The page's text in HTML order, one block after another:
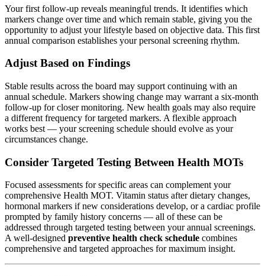
Your first follow-up reveals meaningful trends. It identifies which
markers change over time and which remain stable, giving you the
opportunity to adjust your lifestyle based on objective data. This first
annual comparison establishes your personal screening rhythm.
Adjust Based on Findings
Stable results across the board may support continuing with an
annual schedule. Markers showing change may warrant a six-month
follow-up for closer monitoring. New health goals may also require
a different frequency for targeted markers. A flexible approach
works best — your screening schedule should evolve as your
circumstances change.
Consider Targeted Testing Between Health MOTs
Focused assessments for specific areas can complement your
comprehensive Health MOT. Vitamin status after dietary changes,
hormonal markers if new considerations develop, or a cardiac profile
prompted by family history concerns — all of these can be
addressed through targeted testing between your annual screenings.
A well-designed preventive health check schedule combines
comprehensive and targeted approaches for maximum insight.